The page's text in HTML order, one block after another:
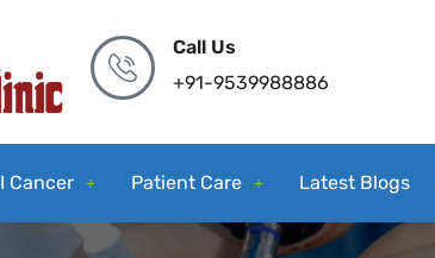
Call Us
+91-9539988886
Cancer Patient Care Latest Blogs